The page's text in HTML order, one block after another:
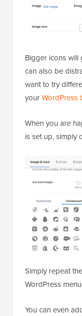
Bigger icons will
can also be
want to try
yourWordPress
When you are
is set up, simply
Simply repeat
WordPress
You can even